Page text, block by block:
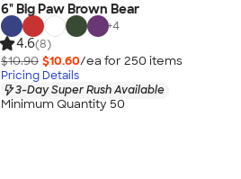
6" Big Paw Brown Bear
+4
4.6(8)
$10.90 $10.60/ea for 250 items
Pricing Details
3-Day Super Rush Available
Minimum Quantity 50